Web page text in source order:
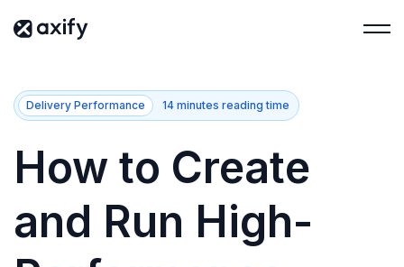
Delivery Performance 14 minutes reading time
How to Create
and Run High-